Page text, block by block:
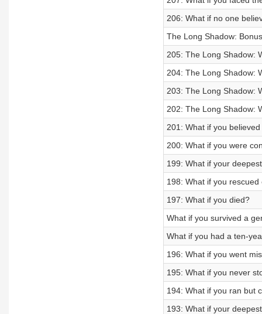
206: What if no one
The Long Shadow:
205: The Long Shadow:
204: The Long Shadow:
203: The Long Shadow:
202: The Long Shadow:
201: What if you
200: What if you were
199: What if your
198: What if you
197: What if you died?
What if you survived a
What if you had a ten-
196: What if you went
195: What if you never
194: What if you ran but
193: What if your